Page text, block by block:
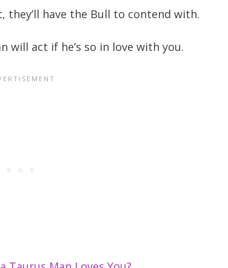
have the Bull to contend with.
will act if he’s so in love with you.